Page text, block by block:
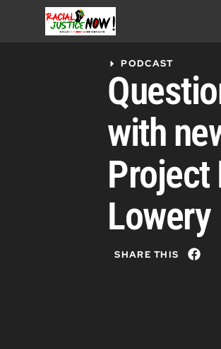
PODCAST
with
Project
Lowery
SHARE THIS